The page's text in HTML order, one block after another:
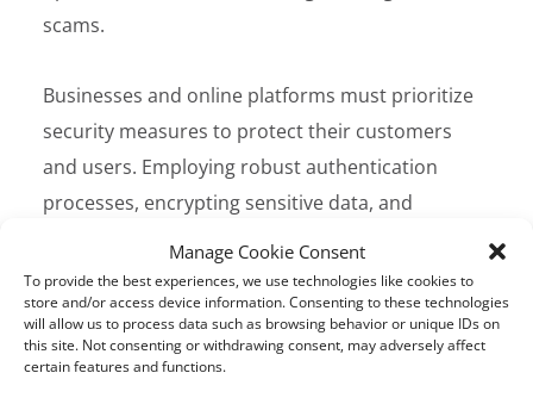
Manage Cookie Consent
To provide the best experiences, we use technologies like cookies to
store and/or access device information. Consenting to these technologies
will allow us to process data such as browsing behavior or unique IDs on
this site. Not consenting or withdrawing consent, may adversely affect
certain features and functions.
scams.
Businesses and online platforms must prioritize
security measures to protect their customers
and users. Employing robust authentication
processes, encrypting sensitive data, and
implementing advanced fraud detection systems
are critical steps in combatting scams.
Governments and regulatory bodies also have a
crucial role to play in enacting legislation,
fostering international cooperation, and